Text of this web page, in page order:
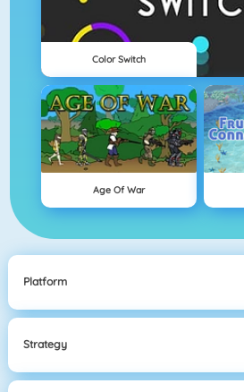
Color Switch
Age Of War
Platform
Strategy